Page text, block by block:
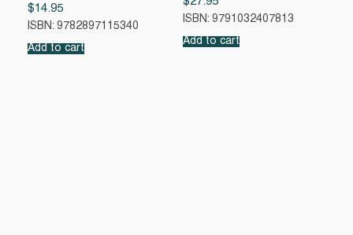
$14.95
ISBN: 9782897115340
Add to cart
ISBN: 9791032407813
Add to cart